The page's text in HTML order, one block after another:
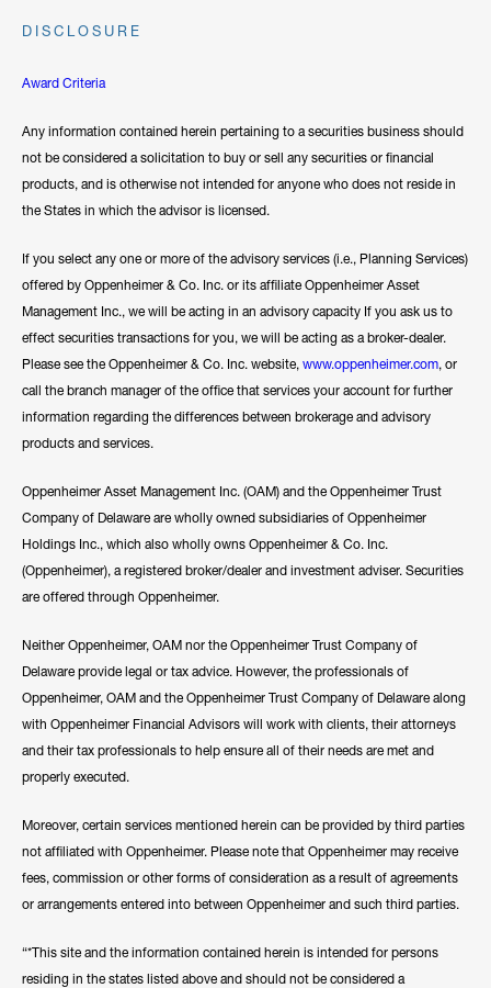
DISCLOSURE
Award Criteria
Any information contained herein pertaining to a securities business should
not be considered a solicitation to buy or sell any securities or financial
products, and is otherwise not intended for anyone who does not reside in
the States in which the advisor is licensed.
If you select any one or more of the advisory services (i.e., Planning Services)
offered by Oppenheimer & Co. Inc. or its affiliate Oppenheimer Asset
Management Inc., we will be acting in an advisory capacity If you ask us to
effect securities transactions for you, we will be acting as a broker-dealer.
Please see the Oppenheimer & Co. Inc. website, www.oppenheimer.com, or
call the branch manager of the office that services your account for further
information regarding the differences between brokerage and advisory
products and services.
Oppenheimer Asset Management Inc. (OAM) and the Oppenheimer Trust
Company of Delaware are wholly owned subsidiaries of Oppenheimer
Holdings Inc., which also wholly owns Oppenheimer & Co. Inc.
(Oppenheimer), a registered broker/dealer and investment adviser. Securities
are offered through Oppenheimer.
Neither Oppenheimer, OAM nor the Oppenheimer Trust Company of
Delaware provide legal or tax advice. However, the professionals of
Oppenheimer, OAM and the Oppenheimer Trust Company of Delaware along
with Oppenheimer Financial Advisors will work with clients, their attorneys
and their tax professionals to help ensure all of their needs are met and
properly executed.
Moreover, certain services mentioned herein can be provided by third parties
not affiliated with Oppenheimer. Please note that Oppenheimer may receive
fees, commission or other forms of consideration as a result of agreements
or arrangements entered into between Oppenheimer and such third parties.
“*This site and the information contained herein is intended for persons
residing in the states listed above and should not be considered a